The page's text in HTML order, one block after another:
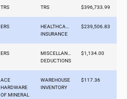
TRS TRS $396,733.99
ERS
HEALTHCARE
INSURANCE
$239,506.83
ERS
MISCELLANEOUS
DEDUCTIONS
$1,134.00
ACE
HARDWARE
OF MINERAL
WAREHOUSE
INVENTORY
$117.36